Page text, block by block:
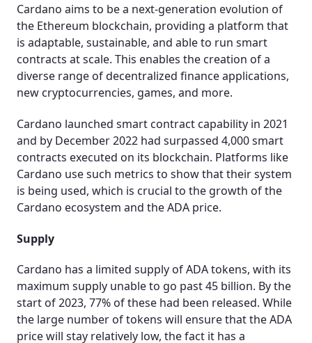
Cardano aims to be a next-generation evolution of
the Ethereum blockchain, providing a platform that
is adaptable, sustainable, and able to run smart
contracts at scale. This enables the creation of a
diverse range of decentralized finance applications,
new cryptocurrencies, games, and more.
Cardano launched smart contract capability in 2021
and by December 2022 had surpassed 4,000 smart
contracts executed on its blockchain. Platforms like
Cardano use such metrics to show that their system
is being used, which is crucial to the growth of the
Cardano ecosystem and the ADA price.
Supply
Cardano has a limited supply of ADA tokens, with its
maximum supply unable to go past 45 billion. By the
start of 2023, 77% of these had been released. While
the large number of tokens will ensure that the ADA
price will stay relatively low, the fact it has a